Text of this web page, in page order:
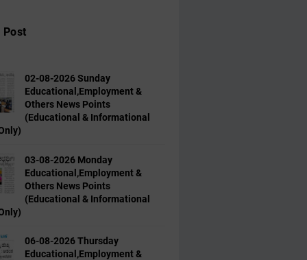
Post
02-08-2026 Sunday
Educational,Employment &
Others News Points
(Educational & Informational
03-08-2026 Monday
Educational,Employment &
Others News Points
(Educational & Informational
06-08-2026 Thursday
Educational,Employment &